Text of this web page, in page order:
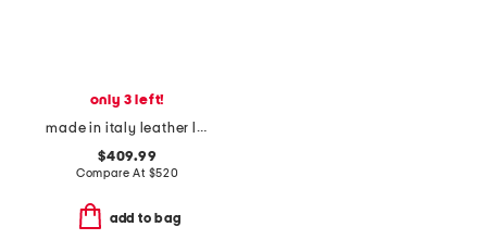
only 3 left!
made in italy leather logo belt
$409.99
Compare At $520
add to bag